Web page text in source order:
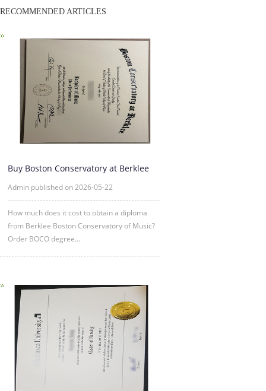
RECOMMENDED ARTICLES
Buy Boston Conservatory at Berklee
Admin published on 2026-05-22
How much does it cost to obtain a diploma
from Berklee Boston Conservatory of Music?
Order BOCO degree...